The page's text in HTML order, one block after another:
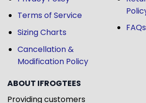
Terms of Service
Sizing Charts
Cancellation &
Modification Policy
FAQs
ABOUT IFROGTEES
Providing customers